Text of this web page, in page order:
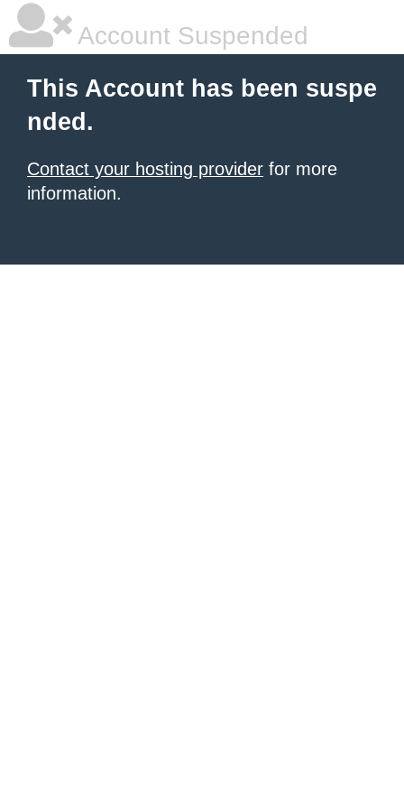
Account Suspended
This Account has been suspe
nded.
Contact your hosting provider for more
information.